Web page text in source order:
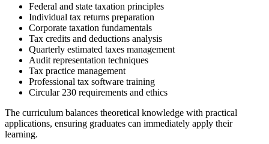
Federal and state taxation principles
Individual tax returns preparation
Corporate taxation fundamentals
Tax credits and deductions analysis
Quarterly estimated taxes management
Audit representation techniques
Tax practice management
Professional tax software training
Circular 230 requirements and ethics
The curriculum balances theoretical knowledge with practical
applications, ensuring graduates can immediately apply their
learning.